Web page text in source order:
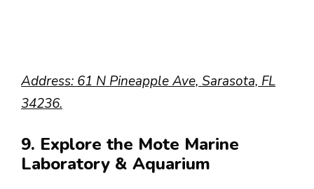
Address: 61 N Pineapple Ave, Sarasota, FL
34236.
9. Explore the Mote Marine
Laboratory & Aquarium